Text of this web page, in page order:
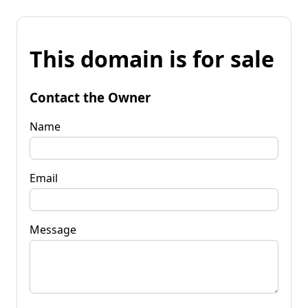
This domain is for sale
Contact the Owner
Name
Email
Message